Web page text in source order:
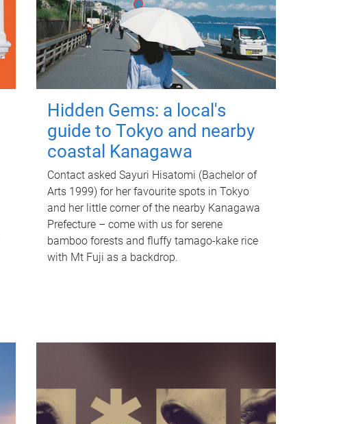
Hidden Gems: a local's
guide to Tokyo and nearby
coastal Kanagawa
Contact asked Sayuri Hisatomi (Bachelor of
Arts 1999) for her favourite spots in Tokyo
and her little corner of the nearby Kanagawa
Prefecture – come with us for serene
bamboo forests and fluffy tamago-kake rice
with Mt Fuji as a backdrop.